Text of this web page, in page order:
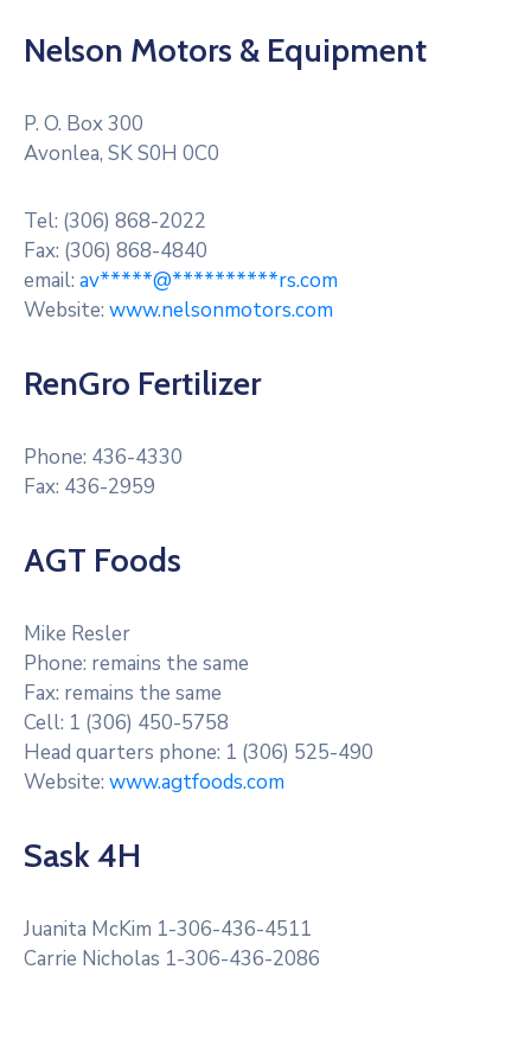
Nelson Motors & Equipment
P. O. Box 300
Avonlea, SK S0H 0C0
Tel: (306) 868-2022
Fax: (306) 868-4840
email: av*****@**********rs.com
Website: www.nelsonmotors.com
RenGro Fertilizer
Phone: 436-4330
Fax: 436-2959
AGT Foods
Mike Resler
Phone: remains the same
Fax: remains the same
Cell: 1 (306) 450-5758
Head quarters phone: 1 (306) 525-490
Website: www.agtfoods.com
Sask 4H
Juanita McKim 1-306-436-4511
Carrie Nicholas 1-306-436-2086